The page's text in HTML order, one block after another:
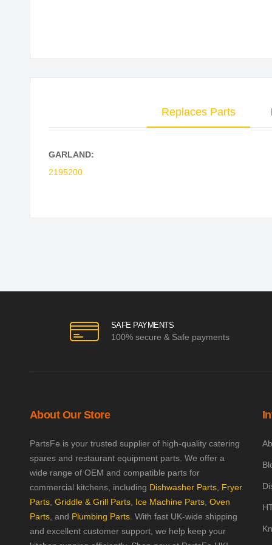
Replaces Parts
GARLAND:
2195200
SAFE PAYMENTS
100% secure & Safe payments
About Our Store
PartsFe is your trusted supplier of high-quality catering
spares and restaurant equipment parts. We offer a
wide range of OEM and compatible parts for
commercial kitchens, including Dishwasher Parts, Fryer
Parts, Griddle & Grill Parts, Ice Machine Parts, Oven
Parts, and Plumbing Parts. With fast UK-wide shipping
and excellent customer support, we help keep your